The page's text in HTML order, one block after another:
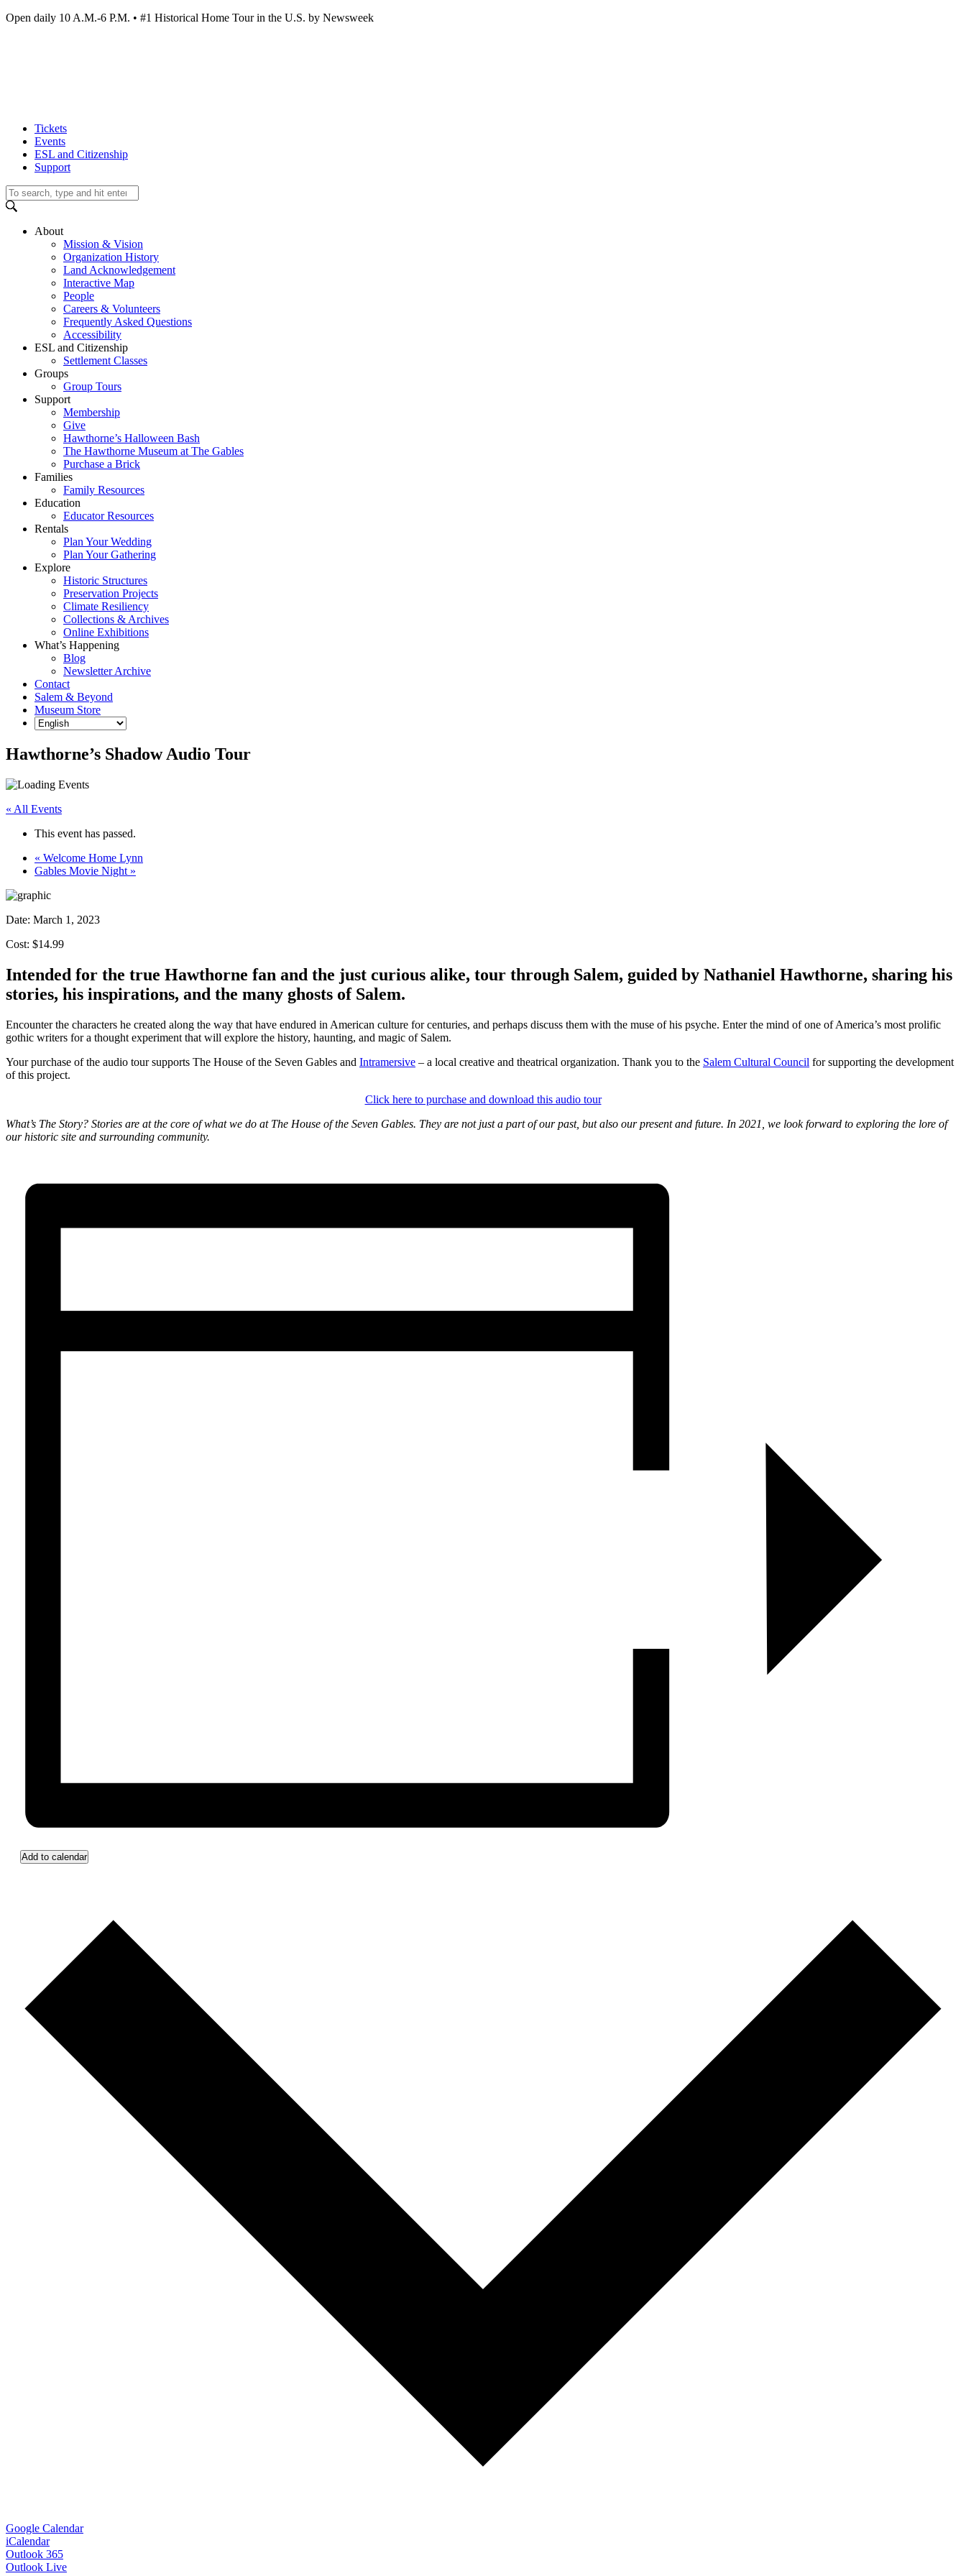
Open daily 10 A.M.-6 P.M. • #1 Historical Home Tour in the U.S. by Newsweek
Tickets
Events
ESL and Citizenship
Support
About
Mission & Vision
Organization History
Land Acknowledgement
Interactive Map
People
Careers & Volunteers
Frequently Asked Questions
Accessibility
ESL and Citizenship
Settlement Classes
Groups
Group Tours
Support
Membership
Give
Hawthorne’s Halloween Bash
The Hawthorne Museum at The Gables
Purchase a Brick
Families
Family Resources
Education
Educator Resources
Rentals
Plan Your Wedding
Plan Your Gathering
Explore
Historic Structures
Preservation Projects
Climate Resiliency
Collections & Archives
Online Exhibitions
What’s Happening
Blog
Newsletter Archive
Contact
Salem & Beyond
Museum Store
Hawthorne’s Shadow Audio Tour
« All Events
This event has passed.
« Welcome Home Lynn
Gables Movie Night »
Date: March 1, 2023
Cost: $14.99
Intended for the true Hawthorne fan and the just curious alike, tour through Salem, guided by Nathaniel Hawthorne, sharing his
stories, his inspirations, and the many ghosts of Salem.
Encounter the characters he created along the way that have endured in American culture for centuries, and perhaps discuss them with the muse of his psyche. Enter the mind of one of America’s most prolific
gothic writers for a thought experiment that will explore the history, haunting, and magic of Salem.
Your purchase of the audio tour supports The House of the Seven Gables and Intramersive – a local creative and theatrical organization. Thank you to the Salem Cultural Council for supporting the development
of this project.
Click here to purchase and download this audio tour
What’s The Story? Stories are at the core of what we do at The House of the Seven Gables. They are not just a part of our past, but also our present and future. In 2021, we look forward to exploring the lore of
our historic site and surrounding community.
Add to calendar
Google Calendar
iCalendar
Outlook 365
Outlook Live